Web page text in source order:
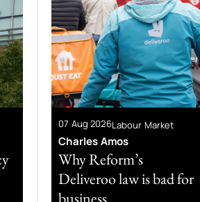
07 Aug 2026Labour Market
Charles Amos
Why Reform’s
Deliveroo law is bad for